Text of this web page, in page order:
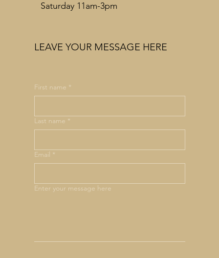
First name *
Last name *
Email *
Enter your message here
LEAVE YOUR MESSAGE HERE
Saturday 11am-3pm